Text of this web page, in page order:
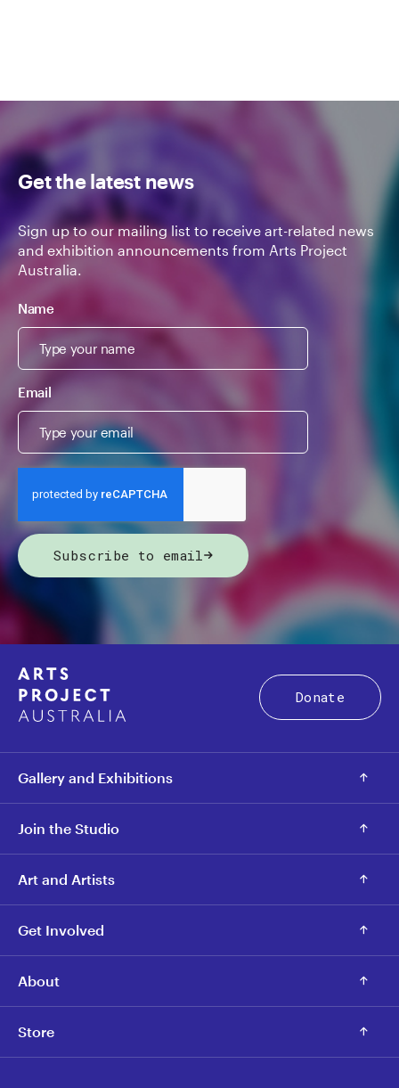
Get the latest news
Sign up to our mailing list to receive art-related news
and exhibition announcements from Arts Project
Australia.
Name
Email
Subscribe to email
Donate
Gallery and Exhibitions
Join the Studio
Art and Artists
Get Involved
About
Store